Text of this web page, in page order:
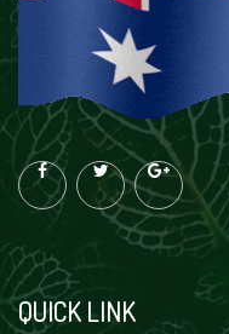
QUICK LINK